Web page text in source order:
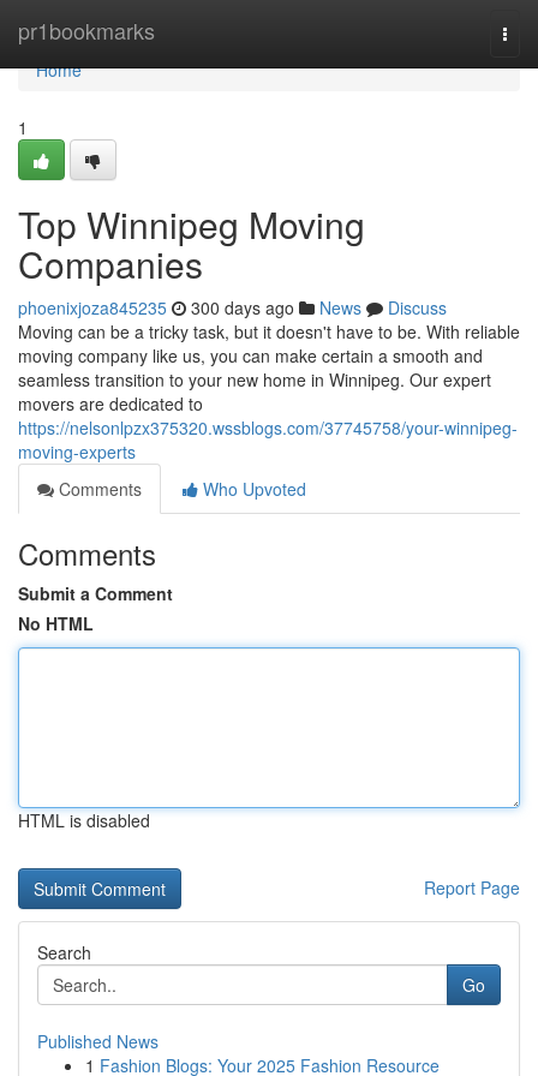
pr1bookmarks
Home
Home
1
Top Winnipeg Moving
Companies
phoenixjoza845235 300 days ago News
Discuss
Moving can be a tricky task, but it doesn't have to be. With reliable
moving company like us, you can make certain a smooth and
seamless transition to your new home in Winnipeg. Our expert
movers are dedicated to
https://nelsonlpzx375320.wssblogs.com/37745758/your-winnipeg-
moving-experts
Comments
Who Upvoted
Comments
Submit a Comment
No HTML
HTML is disabled
Report Page
Search
Go
Published News
1 Fashion Blogs: Your 2025 Fashion Resource